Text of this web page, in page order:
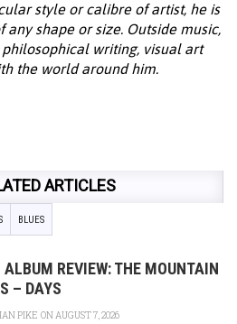
style or calibre of artist, he is
shape or size. Outside music,
writing, visual art
the world around him.
ARTICLES
BLUES
REVIEW: THE MOUNTAIN
– DAYS
PIKE ON AUGUST 7, 2026